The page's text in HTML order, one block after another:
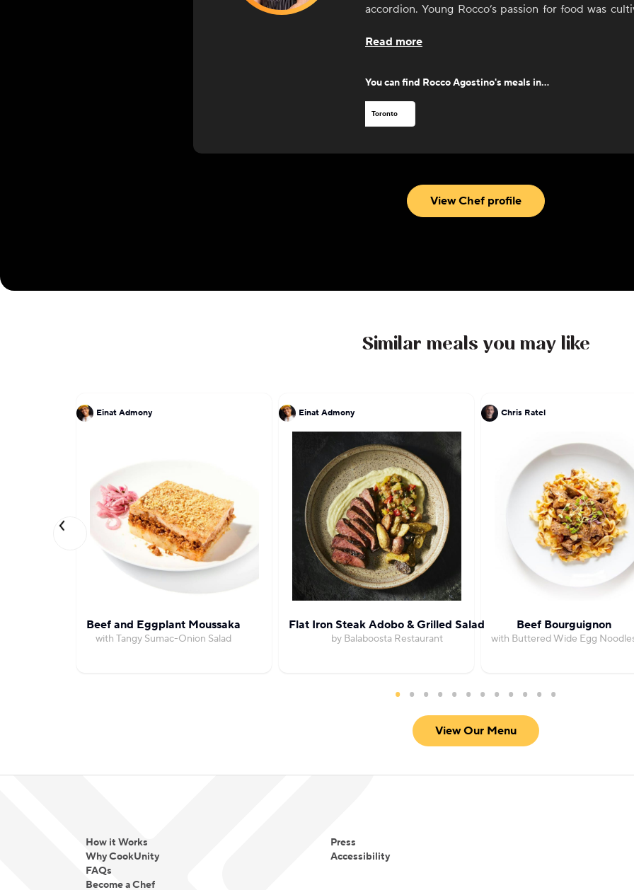
accordion. Young Rocco’s passion for food was
professions along the way, such as shoe
denied. Starting as a dishwasher at Ciao Bella
Rocco’s hunger for food took him first to the
and then to study abroad in Rome for several
alongside Max Rimaldi opened Pizzeria Libretto in
since been changing the Toronto landscape of Pizza.
Follow Rocco on instagram, @ChefRoccoTO
Read more
You can find Rocco Agostino's meals in...
Toronto
View Chef profile
Similar meals you may like
Einat Admony
Beef and Eggplant Moussaka
with Tangy Sumac-Onion Salad
Einat Admony
Flat Iron Steak Adobo & Grilled Salad
by Balaboosta Restaurant
Chris Ratel
Beef Bourguignon
with Buttered Wide Egg
View Our Menu
How it Works
Why CookUnity
FAQs
Become a Chef
Press
Accessibility